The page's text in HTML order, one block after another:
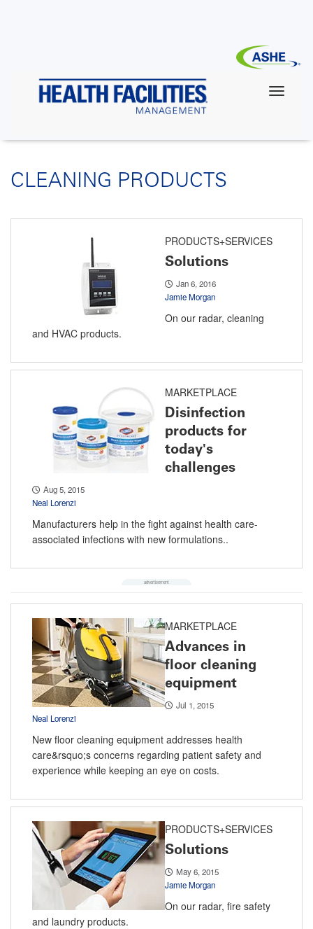
CLEANING PRODUCTS
PRODUCTS+SERVICES
Solutions
Jan 6, 2016
Jamie Morgan
On our radar, cleaning
and HVAC products.
MARKETPLACE
Disinfection
products for
today's
challenges
Aug 5, 2015
Neal Lorenzi
Manufacturers help in the fight against health care-
associated infections with new formulations..
MARKETPLACE
Advances in
floor cleaning
equipment
Jul 1, 2015
Neal Lorenzi
New floor cleaning equipment addresses health
care&rsquo;s concerns regarding patient safety and
experience while keeping an eye on costs.
PRODUCTS+SERVICES
Solutions
May 6, 2015
Jamie Morgan
On our radar, fire safety
and laundry products.